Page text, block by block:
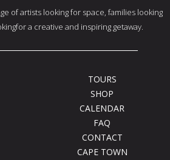
of artists looking for space, families looking
a creative and inspiring getaway.
TOURS
SHOP
CALENDAR
FAQ
CONTACT
CAPE TOWN